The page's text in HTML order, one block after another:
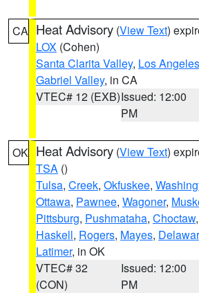
CA Heat Advisory (View Text)
LOX (Cohen)
Santa Clarita Valley, Los
Gabriel Valley, in CA
VTEC# 12 (EXB)Issued: 12:00
PM
OK Heat Advisory (View Text)
TSA ()
Tulsa, Creek, Okfuskee,
Ottawa, Pawnee, Wagoner,
Pittsburg, Pushmataha, Choctaw,
Haskell, Rogers, Mayes,
Latimer, in OK
VTEC# 32
(CON)
Issued: 12:00
PM